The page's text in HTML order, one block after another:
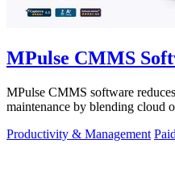
MPulse CMMS
MPulse CMMS software
maintenance by blending cloud
Productivity & Management Paid